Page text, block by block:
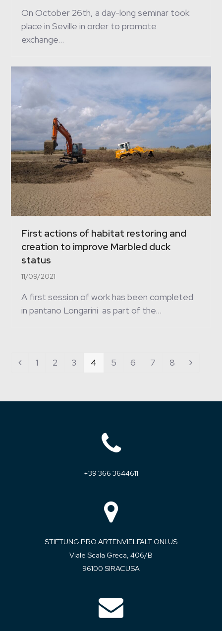
On October 26th, a day-long seminar took
place in Seville in order to promote
exchange…
First actions of habitat restoring and
creation to improve Marbled duck
status
11/09/2021
A first session of work has been completed
in pantano Longarini as part of the…
Previous
Page
1 Page
2 Page
3 Page
4 Page
5 Page
6 Page
7 Page
8
+39 366 3644611
STIFTUNG PRO ARTENVIELFALT ONLUS
Viale Scala Greca, 406/B
96100 SIRACUSA